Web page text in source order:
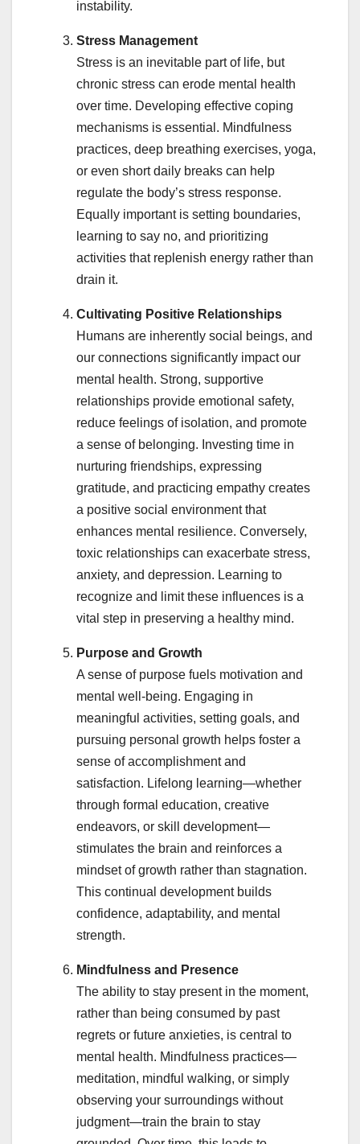
instability.
Stress Management
Stress is an inevitable part of life, but
chronic stress can erode mental health
over time. Developing effective coping
mechanisms is essential. Mindfulness
practices, deep breathing exercises, yoga,
or even short daily breaks can help
regulate the body’s stress response.
Equally important is setting boundaries,
learning to say no, and prioritizing
activities that replenish energy rather than
drain it.
Cultivating Positive Relationships
Humans are inherently social beings, and
our connections significantly impact our
mental health. Strong, supportive
relationships provide emotional safety,
reduce feelings of isolation, and promote
a sense of belonging. Investing time in
nurturing friendships, expressing
gratitude, and practicing empathy creates
a positive social environment that
enhances mental resilience. Conversely,
toxic relationships can exacerbate stress,
anxiety, and depression. Learning to
recognize and limit these influences is a
vital step in preserving a healthy mind.
Purpose and Growth
A sense of purpose fuels motivation and
mental well-being. Engaging in
meaningful activities, setting goals, and
pursuing personal growth helps foster a
sense of accomplishment and
satisfaction. Lifelong learning—whether
through formal education, creative
endeavors, or skill development—
stimulates the brain and reinforces a
mindset of growth rather than stagnation.
This continual development builds
confidence, adaptability, and mental
strength.
Mindfulness and Presence
The ability to stay present in the moment,
rather than being consumed by past
regrets or future anxieties, is central to
mental health. Mindfulness practices—
meditation, mindful walking, or simply
observing your surroundings without
judgment—train the brain to stay